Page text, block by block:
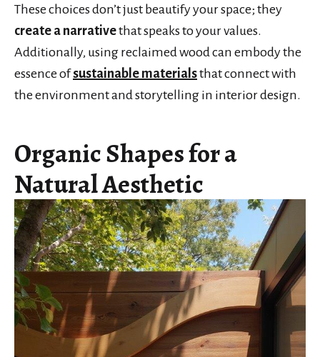
These choices don’t just beautify your space; they
create a narrativethat speaks to your values.
Additionally, using reclaimed wood can embody the
essence ofsustainable materialsthat connect with
the environment and storytelling in interior design.
Organic Shapes for a
Natural Aesthetic